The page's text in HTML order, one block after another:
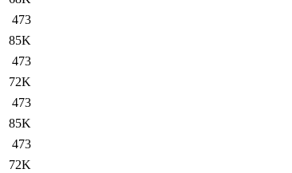
473
85K
473
72K
473
85K
473
72K